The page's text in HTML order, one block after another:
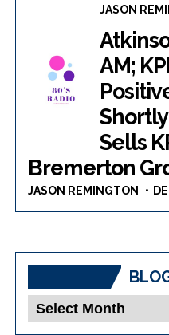
JASON
AM;
Sells
Bremerton
JASON REMINGTON
Blog